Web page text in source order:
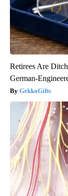
Retirees Are
German-
GekkoGifts